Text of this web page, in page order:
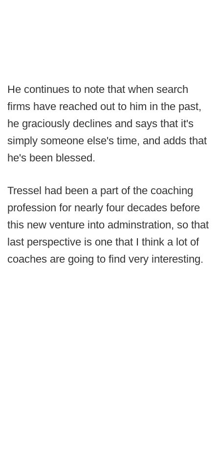
He continues to note that when search
firms have reached out to him in the past,
he graciously declines and says that it's
simply someone else's time, and adds that
he's been blessed.
Tressel had been a part of the coaching
profession for nearly four decades before
this new venture into adminstration, so that
last perspective is one that I think a lot of
coaches are going to find very interesting.